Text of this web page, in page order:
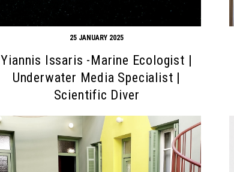
25 JANUARY 2025
Yiannis Issaris -Marine Ecologist |
Underwater Media Specialist |
Scientific Diver